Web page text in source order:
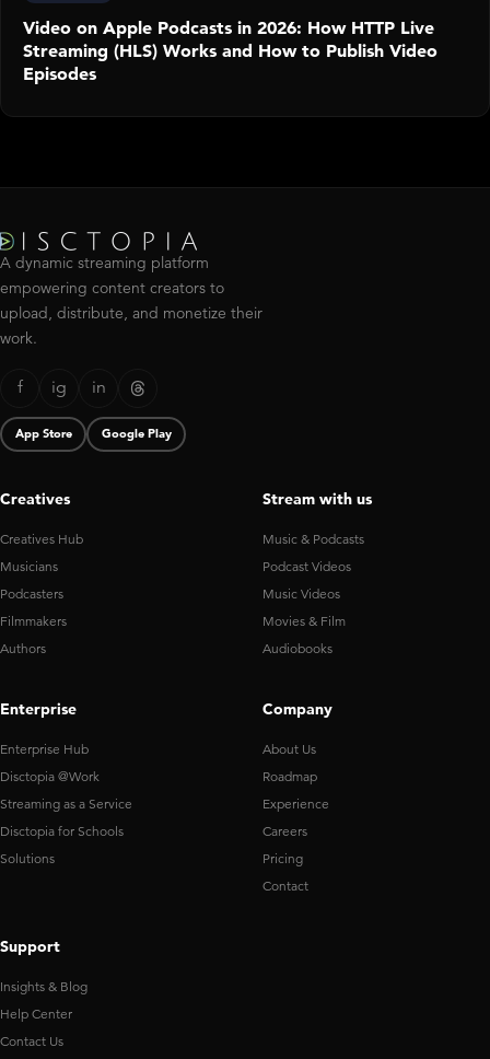
Video on Apple Podcasts in 2026: How HTTP Live
Streaming (HLS) Works and How to Publish Video
Episodes
A dynamic streaming platform
empowering content creators to
upload, distribute, and monetize their
work.
f ig in
App Store Google Play
Creatives
Creatives Hub
Musicians
Podcasters
Filmmakers
Authors
Stream with us
Music & Podcasts
Podcast Videos
Music Videos
Movies & Film
Audiobooks
Enterprise
Enterprise Hub
Disctopia @Work
Streaming as a Service
Disctopia for Schools
Solutions
Company
About Us
Roadmap
Experience
Careers
Pricing
Contact
Support
Insights & Blog
Help Center
Contact Us